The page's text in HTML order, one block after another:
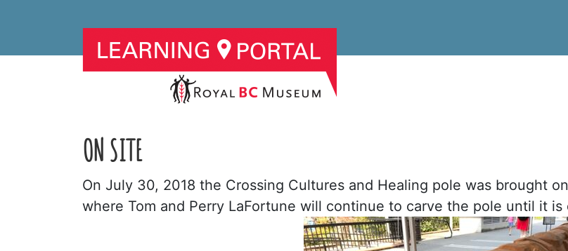
ON SITE
On July 30, 2018 the Crossing Cultures and Healing pole was brought
where Tom and Perry LaFortune will continue to carve the pole until it is